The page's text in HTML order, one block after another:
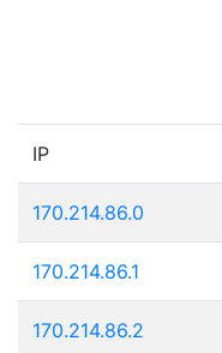
IP
170.214.86.0
170.214.86.1
170.214.86.2